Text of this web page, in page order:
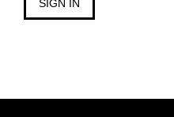
SIGN IN